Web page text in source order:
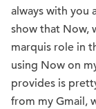
always with you
show that Now,
marquis role in
using Now on
provides is
from my Gmail,